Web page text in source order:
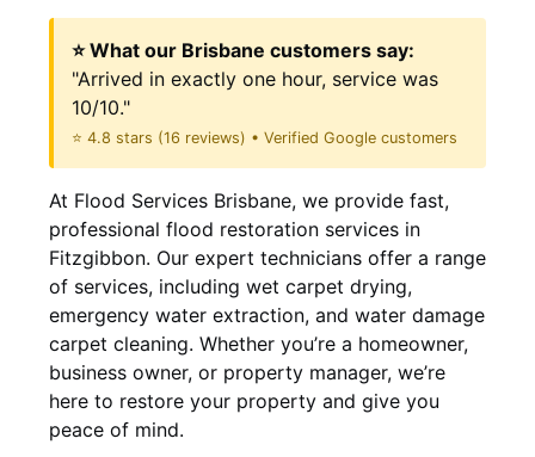
⭐ What our Brisbane customers say:
"Arrived in exactly one hour, service was
10/10."
⭐ 4.8 stars (16 reviews) • Verified Google customers
At Flood Services Brisbane, we provide fast,
professional flood restoration services in
Fitzgibbon. Our expert technicians offer a range
of services, including wet carpet drying,
emergency water extraction, and water damage
carpet cleaning. Whether you’re a homeowner,
business owner, or property manager, we’re
here to restore your property and give you
peace of mind.